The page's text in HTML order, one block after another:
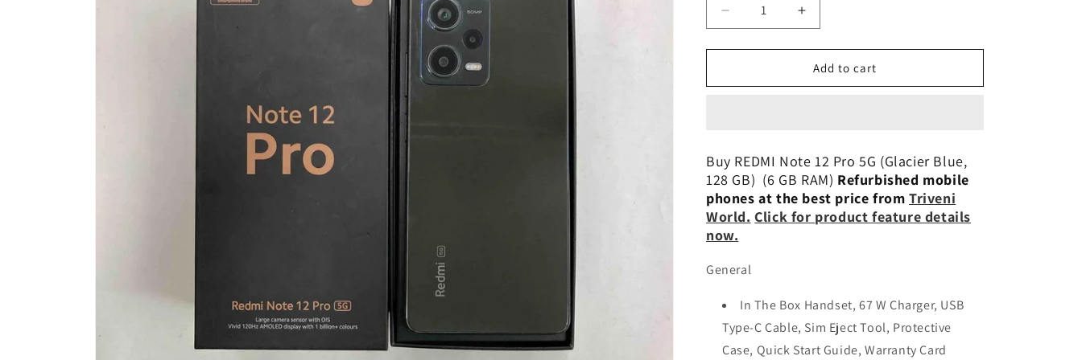
Decrease
quantity
for
Redmi
6/128GB
Preowned
Increase
quantity
for
Xiaomi
Redmi
6/128GB
Preowned
Add to cart
Buy REDMI Note 12 Pro 5G (Glacier Blue,
128 GB) (6 GB RAM) Refurbished mobile
phones at the best price fromTriveni
World. Click for product feature details
now.
General
In The Box Handset, 67 W Charger, USB
Type-C Cable, Sim Eject Tool, Protective
Case, Quick Start Guide, Warranty Card